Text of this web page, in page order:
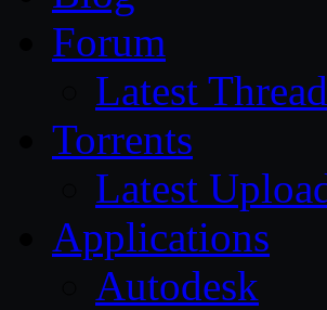
Forum
Latest
Torrents
Latest
Applications
Autodesk